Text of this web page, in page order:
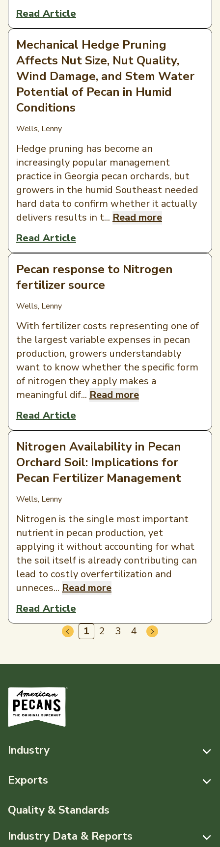
Read Article
Mechanical Hedge Pruning
Affects Nut Size, Nut Quality,
Wind Damage, and Stem Water
Potential of Pecan in Humid
Conditions
Wells, Lenny
Hedge pruning has become an
increasingly popular management
practice in Georgia pecan orchards, but
growers in the humid Southeast needed
hard data to confirm whether it actually
delivers results in t... Read more
Read Article
Pecan response to Nitrogen
fertilizer source
Wells, Lenny
With fertilizer costs representing one of
the largest variable expenses in pecan
production, growers understandably
want to know whether the specific form
of nitrogen they apply makes a
meaningful dif... Read more
Read Article
Nitrogen Availability in Pecan
Orchard Soil: Implications for
Pecan Fertilizer Management
Wells, Lenny
Nitrogen is the single most important
nutrient in pecan production, yet
applying it without accounting for what
the soil itself is already contributing can
lead to costly overfertilization and
unneces... Read more
Read Article
1
2 3 4
Industry
Resources
Events
About APC
Exports
Resources
Quality & Standards
Industry Data & Reports